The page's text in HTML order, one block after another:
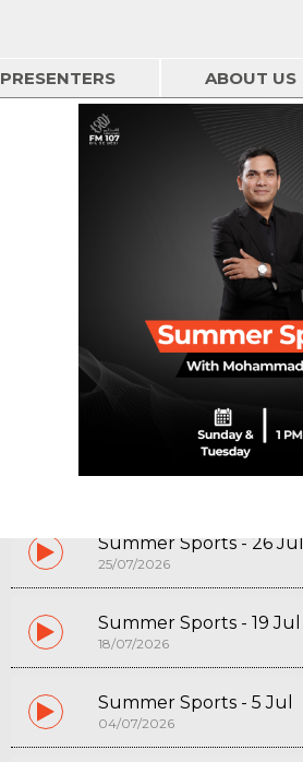
PRESENTERS ABOUT US
Summer Sports - 2 Aug
Summer Sports - 26 Jul
25/07/2026
Summer Sports - 19 Jul
18/07/2026
Summer Sports - 5 Jul
04/07/2026